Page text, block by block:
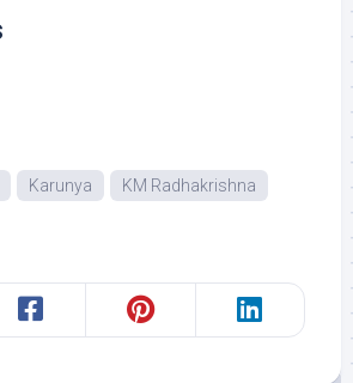
Karunya
KM Radhakrishna